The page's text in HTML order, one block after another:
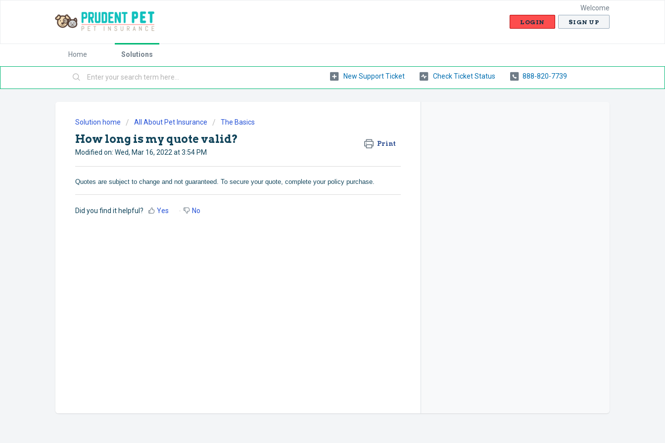
Welcome
LOGIN SIGN UP
Home Solutions
New Support Ticket Check Ticket Status 888-820-7739
Solution home All About Pet Insurance The Basics
How long is my quote valid? Print
Modified on: Wed, Mar 16, 2022 at 3:54 PM
Quotes are subject to change and not guaranteed. To secure your quote, complete your policy purchase.
Did you find it helpful? Yes No